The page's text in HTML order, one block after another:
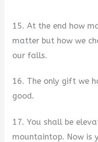
15. At the end how
matter but how we
our falls.
16. The only gift we
good.
17. You shall be
mountaintop. Now is